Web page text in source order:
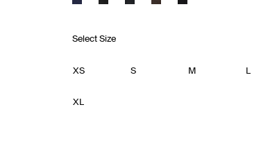
Select Size
XS S M L
XL